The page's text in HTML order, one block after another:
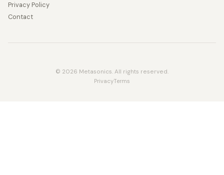
Privacy Policy
Contact
© 2026 Metasonics. All rights reserved.
PrivacyTerms